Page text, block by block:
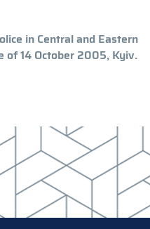
in Central and Eastern
of 14 October 2005, Kyiv.